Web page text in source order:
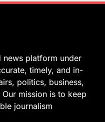
news platform under
timely, and in-
politics, business,
mission is to keep
journalism